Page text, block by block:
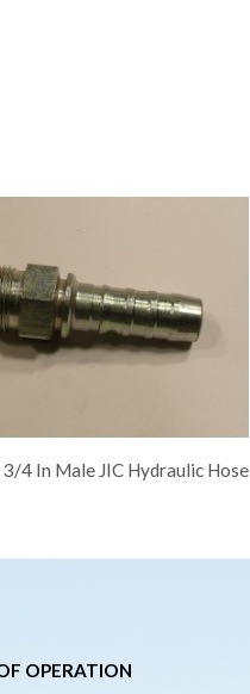
4 In Male JIC Hydraulic Hose
OPERATION